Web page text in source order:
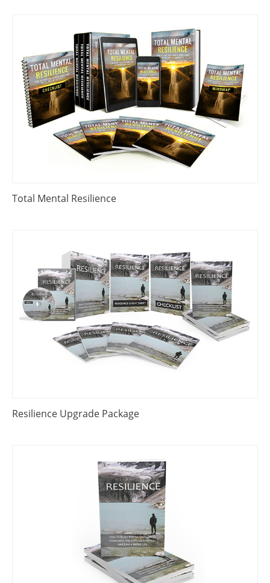
Total Mental Resilience
Resilience Upgrade Package